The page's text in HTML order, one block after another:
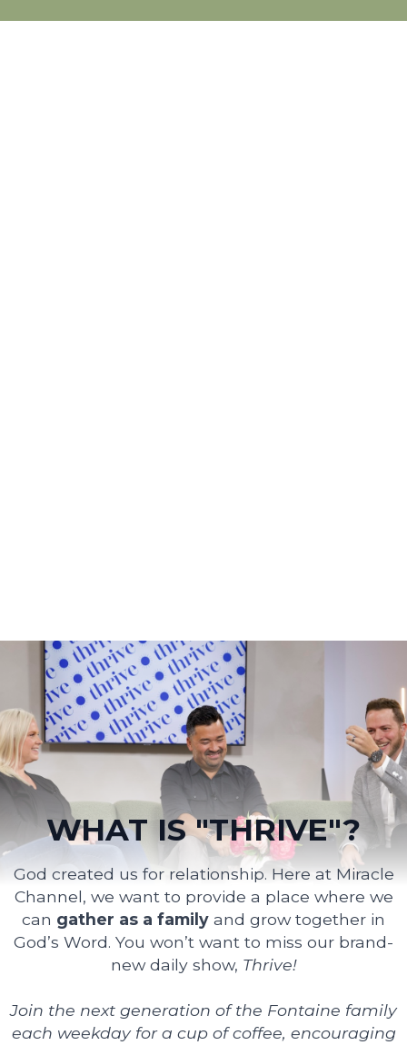
WHAT IS "THRIVE"?
God created us for relationship. Here at Miracle
Channel, we want to provide a place where we
can gather as a family and grow together in
God’s Word. You won’t want to miss our brand-
new daily show, Thrive!
Join the next generation of the Fontaine family
each weekday for a cup of coffee, encouraging